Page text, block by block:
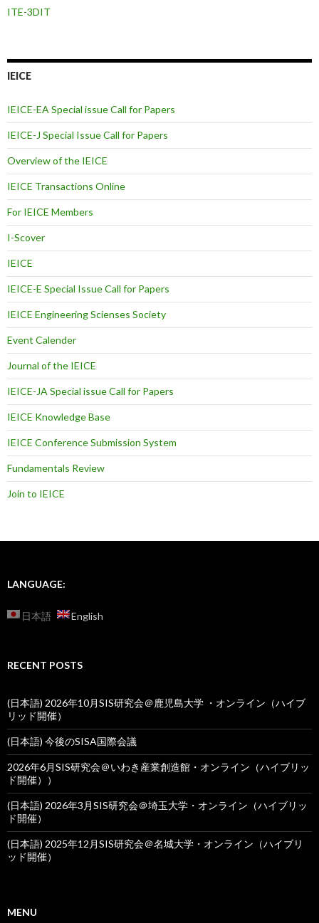
ITE-3DIT
IEICE
IEICE-EA Special issue Call for Papers
IEICE-J Special Issue Call for Papers
Overview of the IEICE
IEICE Transactions Online
For IEICE Members
I-Scover
IEICE
IEICE-E Special Issue Call for Papers
IEICE Engineering Scienses Society
Event Calender
Journal of the IEICE
IEICE-JA Special issue Call for Papers
IEICE Knowledge Base
IEICE Conference Submission System
Fundamentals Review
Join to IEICE
LANGUAGE:
日本語 English
RECENT POSTS
(日本語) 2026年10月SIS研究会＠鹿児島大学 ・オンライン（ハイブ
リッド開催）
(日本語) 今後のSISA国際会議
2026年6月SIS研究会＠いわき産業創造館・オンライン（ハイブリッ
ド開催））
(日本語) 2026年3月SIS研究会＠埼玉大学・オンライン（ハイブリッ
ド開催）
(日本語) 2025年12月SIS研究会＠名城大学・オンライン（ハイブリ
ッド開催）
MENU